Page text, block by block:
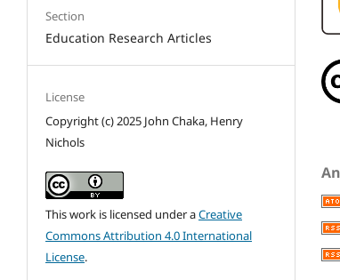
Section
Education Research Articles
License
Copyright (c) 2025 John Chaka, Henry
Nichols
This work is licensed under aCreative
Commons Attribution 4.0 International
License.